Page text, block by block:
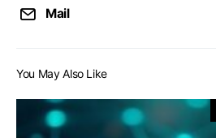
Mail
You May Also Like